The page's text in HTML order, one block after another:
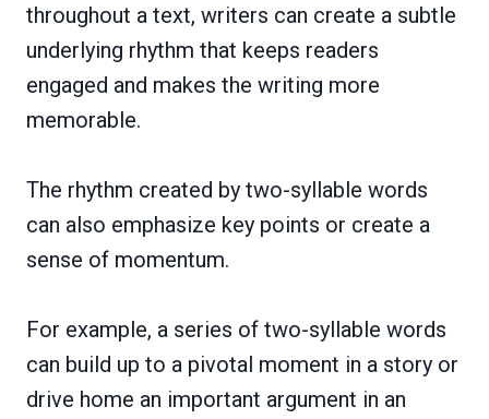
throughout a text, writers can create a subtle
underlying rhythm that keeps readers
engaged and makes the writing more
memorable.
The rhythm created by two-syllable words
can also emphasize key points or create a
sense of momentum.
For example, a series of two-syllable words
can build up to a pivotal moment in a story or
drive home an important argument in an